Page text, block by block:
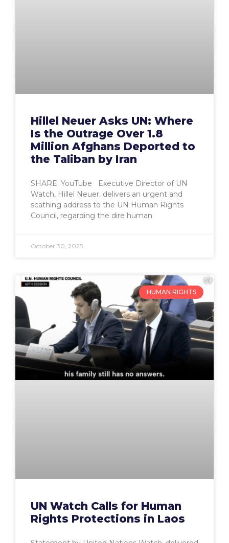
Hillel Neuer Asks UN: Where
Is the Outrage Over 1.8
Million Afghans Deported to
the Taliban by Iran
SHARE: YouTube Executive Director of UN
Watch, Hillel Neuer, delivers an urgent and
scathing address to the UN Human Rights
Council, regarding the dire human
October 30, 2025
HUMAN RIGHTS
UN Watch Calls for Human
Rights Protections in Laos